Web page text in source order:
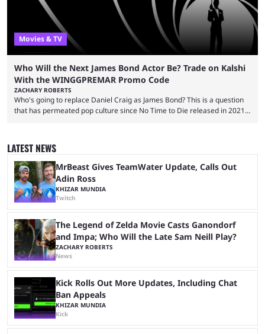
Movies & TV
Who Will the Next James Bond Actor Be? Trade on Kalshi
With the WINGGPREMAR Promo Code
ZACHARY ROBERTS
Who's going to replace Daniel Craig as James Bond? This is a question
that has permeated pop culture since No Time to Die released in 2021.
That said, Amy Pascal of Sony Pictures has finally put a loose timeline
on the casting announcement, which means things are ...
LATEST NEWS
MrBeast Gives TeamWater Update, Calls Out
Adin Ross
KHIZAR MUNDIA
Twitch
The Legend of Zelda Movie Casts Ganondorf
and Impa; Who Will the Late Sam Neill Play?
ZACHARY ROBERTS
News
Kick Rolls Out More Updates, Including Chat
Ban Appeals
KHIZAR MUNDIA
Kick